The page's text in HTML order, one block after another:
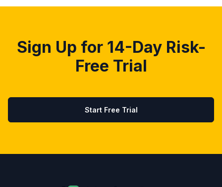
Sign Up for 14-Day Risk-
Free Trial
Start Free Trial